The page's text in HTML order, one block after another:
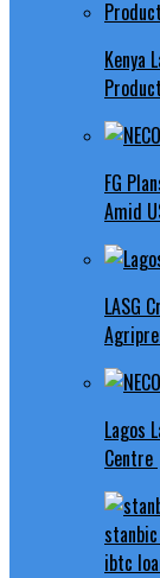
Kenya
FG
Amid
LASG
Lagos
Centre